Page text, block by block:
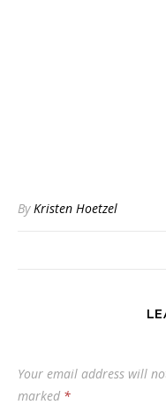
ByKristen Hoetzel
Your email address will
marked *